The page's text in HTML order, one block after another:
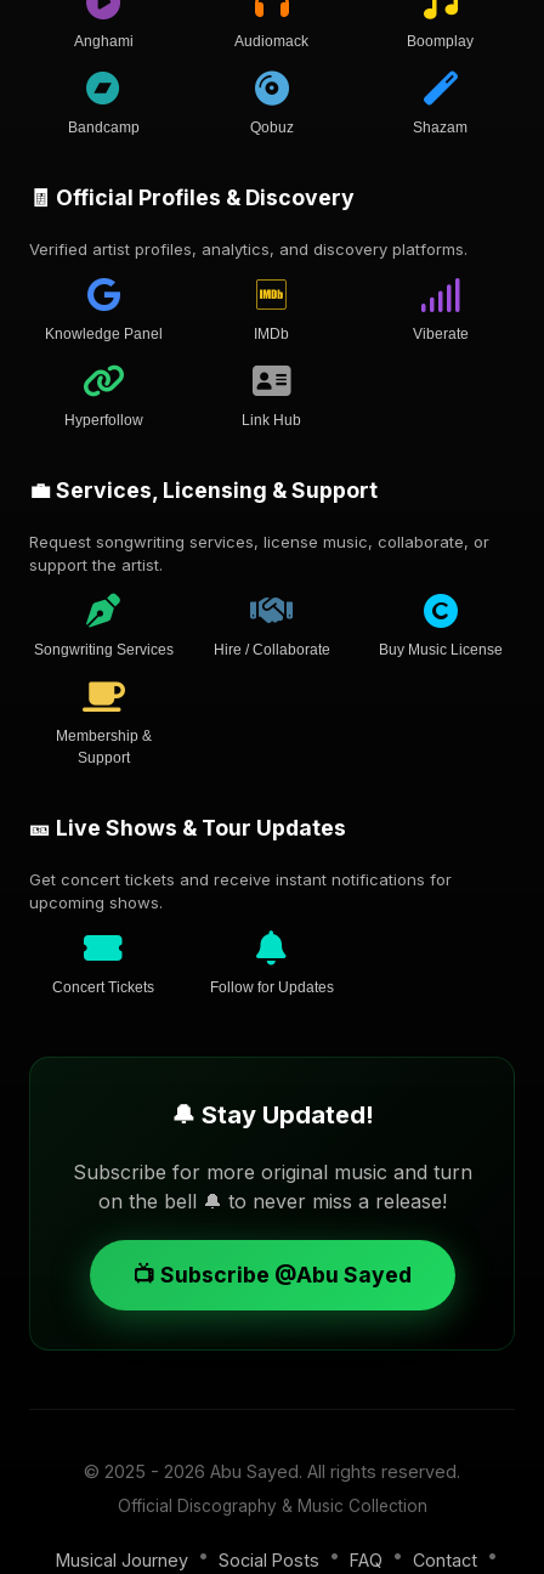
Anghami Audiomack Boomplay
Bandcamp Qobuz Shazam
🧾 Official Profiles & Discovery
Verified artist profiles, analytics, and discovery platforms.
Knowledge Panel IMDb Viberate
Hyperfollow Link Hub
💼 Services, Licensing & Support
Request songwriting services, license music, collaborate, or
support the artist.
Songwriting Services Hire / Collaborate Buy Music License
Membership &
Support
🎫 Live Shows & Tour Updates
Get concert tickets and receive instant notifications for
upcoming shows.
Concert Tickets Follow for Updates
🔔 Stay Updated!
Subscribe for more original music and turn
on the bell 🔔 to never miss a release!
📺 Subscribe @Abu Sayed
© 2025 - 2026 Abu Sayed. All rights reserved.
Official Discography & Music Collection
Musical Journey • Social Posts • FAQ • Contact •